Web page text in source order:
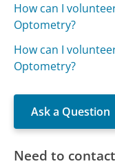
How can I
Optometry?
How can I
Optometry?
Ask a Question
Need to